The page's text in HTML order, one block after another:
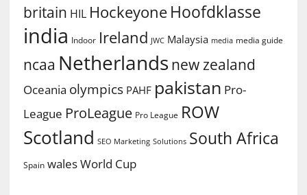
britain HIL Hockeyone Hoofdklasse
india Indoor Ireland JWC Malaysia media media guide
ncaa Netherlands new zealand
Oceania olympics PAHF pakistan Pro-
League ProLeague Pro League ROW
Scotland SEO Marketing Solutions South Africa
Spain walesWorld Cup